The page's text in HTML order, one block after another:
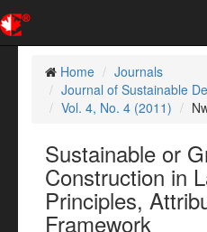
Home
Journals
Journal of Sustainable
Vol. 4, No. 4 (2011)
Sustainable or
Construction in
Principles,
Framework